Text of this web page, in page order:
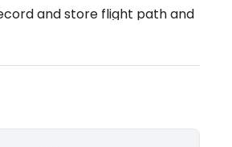
and store flight path and
of our grounds. We scout
eaters to keep our holes up